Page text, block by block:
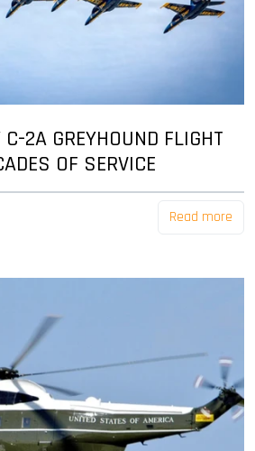
2A GREYHOUND FLIGHT
OF SERVICE
Read more